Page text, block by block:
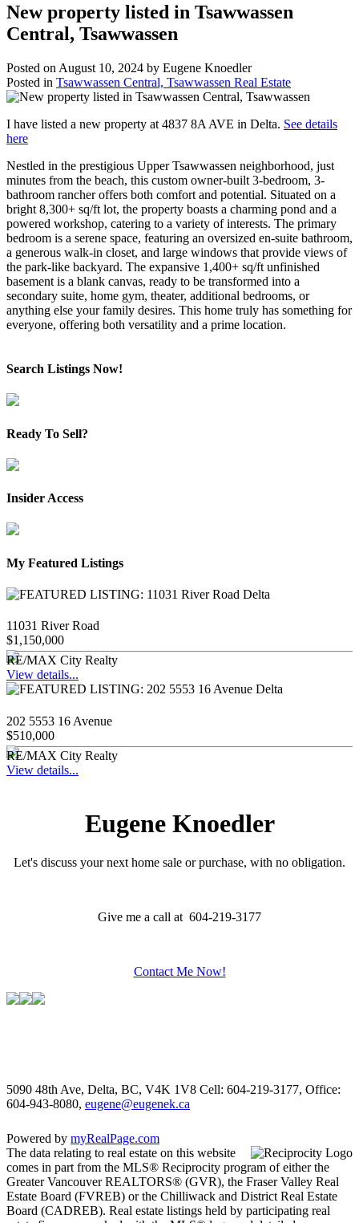
New property listed in Tsawwassen
Central, Tsawwassen
Posted on August 10, 2024 by Eugene Knoedler
Posted in Tsawwassen Central, Tsawwassen Real Estate
I have listed a new property at 4837 8A AVE in Delta. See details
here
Nestled in the prestigious Upper Tsawwassen neighborhood, just
minutes from the beach, this custom owner-built 3-bedroom, 3-
bathroom rancher offers both comfort and potential. Situated on a
bright 8,300+ sq/ft lot, the property boasts a charming pond and a
powered workshop, catering to a variety of interests. The primary
bedroom is a serene space, featuring an oversized en-suite bathroom,
a generous walk-in closet, and large windows that provide views of
the park-like backyard. The expansive 1,400+ sq/ft unfinished
basement is a blank canvas, ready to be transformed into a
secondary suite, home gym, theater, additional bedrooms, or
anything else your family desires. This home truly has something for
everyone, offering both versatility and a prime location.
Search Listings Now!
Ready To Sell?
Insider Access
My Featured Listings
11031 River Road
$1,150,000
RE/MAX City Realty
View details...
202 5553 16 Avenue
$510,000
RE/MAX City Realty
View details...
Eugene Knoedler
Let's discuss your next home sale or purchase, with no obligation.
Give me a call at 604-219-3177
Contact Me Now!
5090 48th Ave, Delta, BC, V4K 1V8 Cell: 604-219-3177, Office:
604-943-8080, eugene@eugenek.ca
Powered by myRealPage.com
The data relating to real estate on this website
comes in part from the MLS® Reciprocity program of either the
Greater Vancouver REALTORS® (GVR), the Fraser Valley Real
Estate Board (FVREB) or the Chilliwack and District Real Estate
Board (CADREB). Real estate listings held by participating real